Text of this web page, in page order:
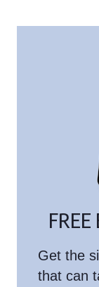
FREE
Get the
that can